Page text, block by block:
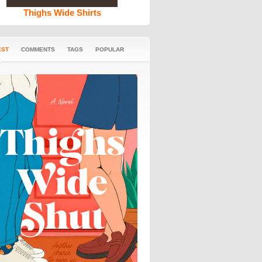
Thighs Wide Shirts
COMMENTS TAGS POPULAR